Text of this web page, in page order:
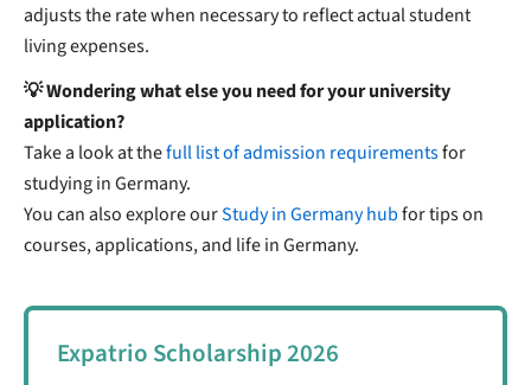
adjusts the rate when necessary to reflect actual student
living expenses.
💡 Wondering what else you need for your university
application?
Take a look at thefull list of admission requirementsfor
studying in Germany.
You can also explore ourStudy in Germany hubfor tips on
courses, applications, and life in Germany.
Expatrio Scholarship 2026